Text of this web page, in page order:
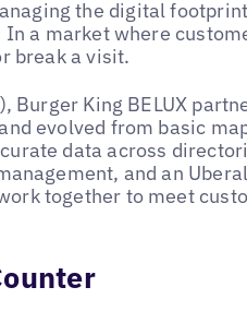
the digital
a market where
break a visit.
Burger King BELUX
evolved from basic
data across
and an
together to meet